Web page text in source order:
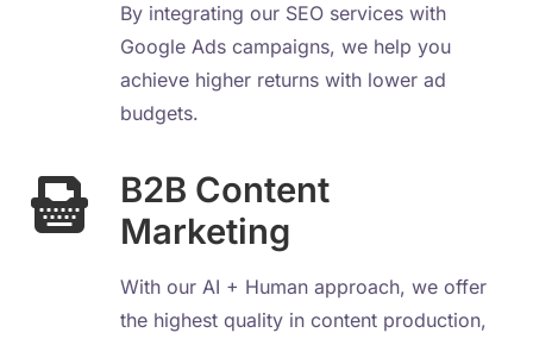
By integrating our SEO services with
Google Ads campaigns, we help you
achieve higher returns with lower ad
budgets.
B2B Content
Marketing
With our AI + Human approach, we offer
the highest quality in content production,